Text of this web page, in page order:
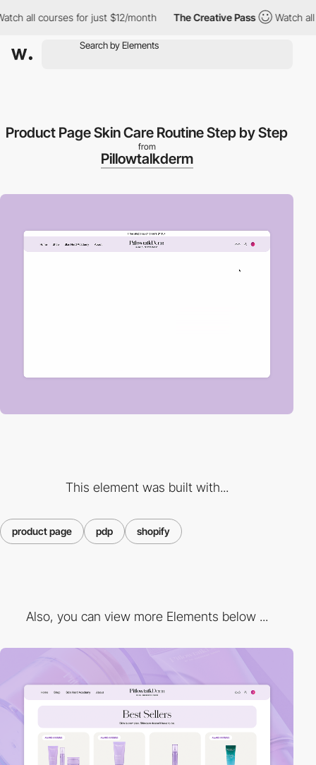
all courses for just $12/month The Creative Pass Watch all
Product Page Skin Care Routine Step by Step
from
Pillowtalkderm
This element was built with...
product page pdp shopify
Also, you can view more Elements below ...